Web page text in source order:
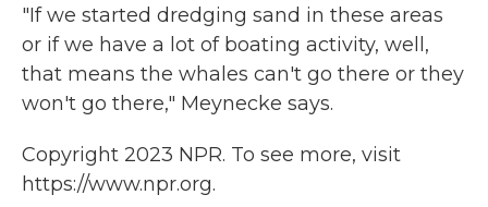
"If we started dredging sand in these areas
or if we have a lot of boating activity, well,
that means the whales can't go there or they
won't go there," Meynecke says.
Copyright 2023 NPR. To see more, visit
https://www.npr.org.